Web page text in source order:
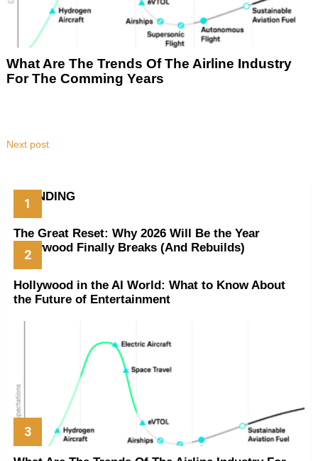
What Are The Trends Of The Airline Industry
For The Comming Years
Next post
TRENDING
The Great Reset: Why 2026 Will Be the Year
Hollywood Finally Breaks (And Rebuilds)
Hollywood in the AI World: What to Know About
the Future of Entertainment